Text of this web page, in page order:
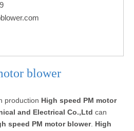
blower
production High speed PM motor
and Electrical Co.,Ltd can
speed PM motor blower. High